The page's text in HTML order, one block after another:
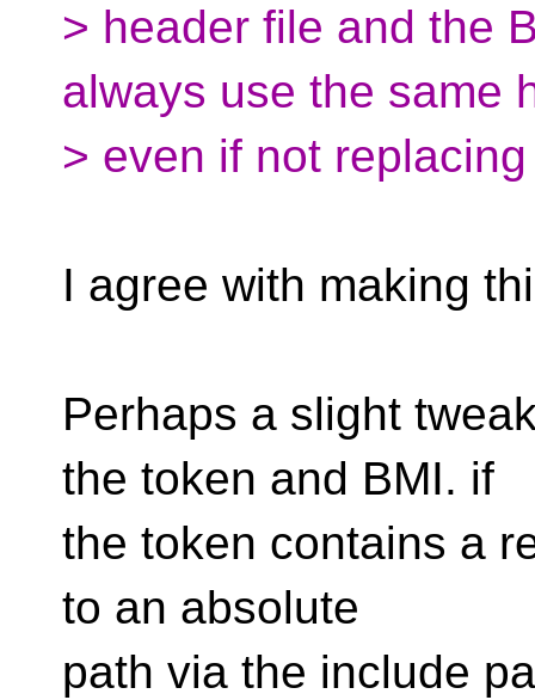
> header file and the
always use the same
> even if not
I agree with making
Perhaps a slight
the token and BMI. if
the token contains a
to an absolute
path via the include